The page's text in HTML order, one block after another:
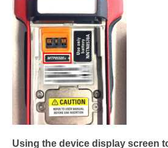
Using the device display screen